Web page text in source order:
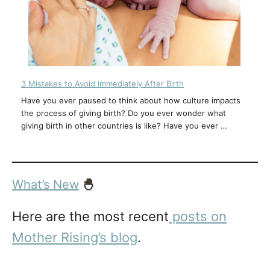
3 Mistakes to Avoid Immediately After Birth
Have you ever paused to think about how culture impacts
the process of giving birth? Do you ever wonder what
giving birth in other countries is like? Have you ever …
What’s New 🐣
Here are the most recent posts on
Mother Rising’s blog.